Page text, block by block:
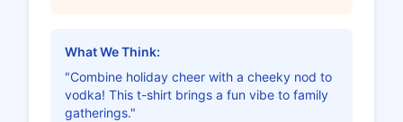
What We Think:
"Combine holiday cheer with a cheeky nod to
vodka! This t-shirt brings a fun vibe to family
gatherings."